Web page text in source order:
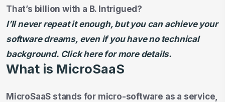
That’s billion with a B. Intrigued?
I’ll never repeat it enough, but you can achieve your
software dreams, even if you have no technical
background. Click here for more details.
What is MicroSaaS
MicroSaaS stands for micro-software as a service,